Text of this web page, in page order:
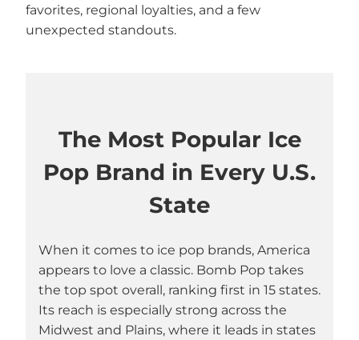
favorites, regional loyalties, and a few
unexpected standouts.
The Most Popular Ice
Pop Brand in Every U.S.
State
When it comes to ice pop brands, America
appears to love a classic. Bomb Pop takes
the top spot overall, ranking first in 15 states.
Its reach is especially strong across the
Midwest and Plains, where it leads in states